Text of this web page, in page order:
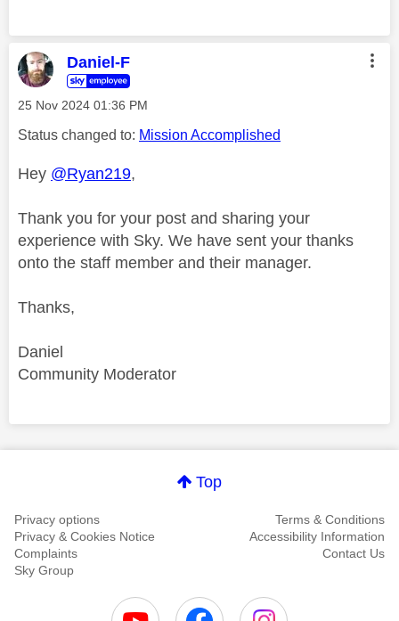
Daniel-F
‎25 Nov 2024 01:36 PM
Status changed to: Mission Accomplished
Hey @Ryan219,
Thank you for your post and sharing your
experience with Sky. We have sent your thanks
onto the staff member and their manager.
Thanks,
Daniel
Community Moderator
Comment on this thanks
Top
Privacy options
Terms & Conditions
Privacy & Cookies Notice
Accessibility Information
Complaints
Contact Us
Sky Group